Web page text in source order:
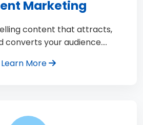
Marketing
content that attracts,
converts your audience.…
Learn More